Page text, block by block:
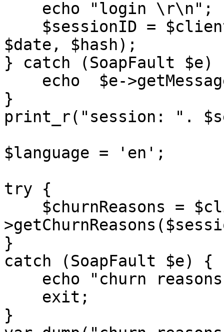
$date, $hash);
} catch (SoapFault
}
print_r("session: ".
$language = 'en';
try {
}
catch (SoapFault $e) {
}